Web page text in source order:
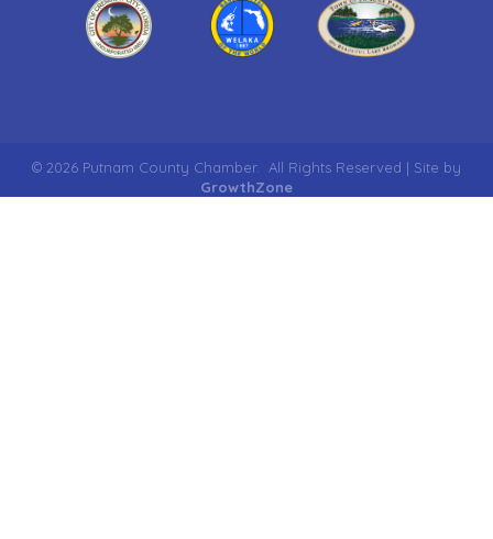
© 2026 Putnam County Chamber.
All Rights Reserved | Site by
GrowthZone